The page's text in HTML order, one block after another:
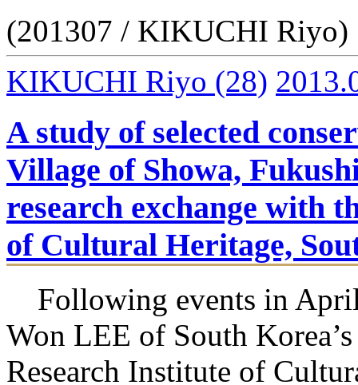
(201307 / KIKUCHI Riyo)
KIKUCHI Riyo (28)
A study of selected
Village of Showa,
research exchange with
of Cultural Heritage,
Following events in
Won LEE of South
Research Institute of